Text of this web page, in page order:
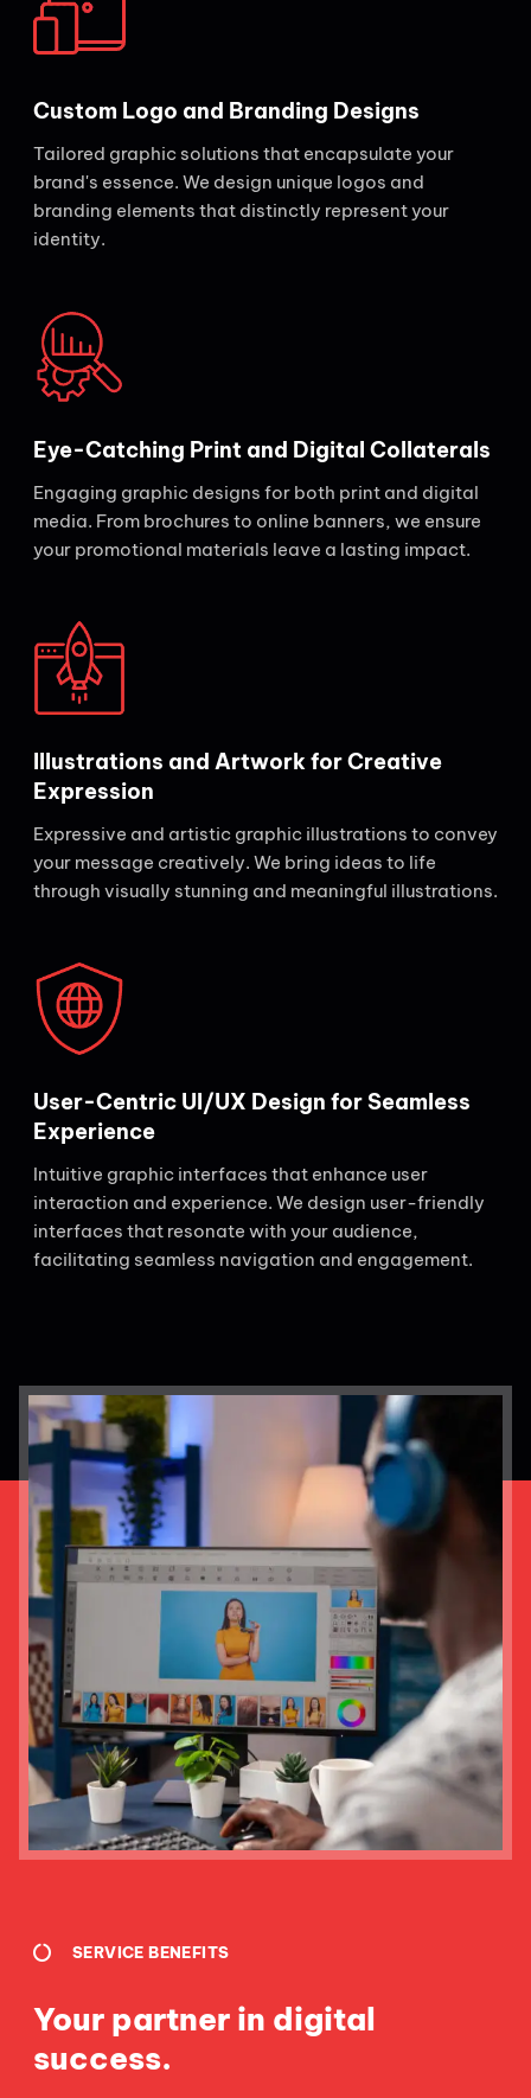
Custom Logo and Branding Designs
Tailored graphic solutions that encapsulate your
brand's essence. We design unique logos and
branding elements that distinctly represent your
identity.
Eye-Catching Print and Digital Collaterals
Engaging graphic designs for both print and digital
media. From brochures to online banners, we ensure
your promotional materials leave a lasting impact.
Illustrations and Artwork for Creative
Expression
Expressive and artistic graphic illustrations to convey
your message creatively. We bring ideas to life
through visually stunning and meaningful illustrations.
User-Centric UI/UX Design for Seamless
Experience
Intuitive graphic interfaces that enhance user
interaction and experience. We design user-friendly
interfaces that resonate with your audience,
facilitating seamless navigation and engagement.
SERVICE BENEFITS
Your partner in digital
success.